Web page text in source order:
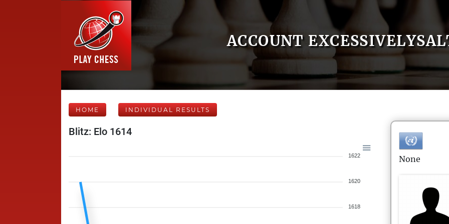
ACCOUNT
HOME INDIVIDUAL RESULTS
Blitz: Elo 1614
1622
1620
1618
None